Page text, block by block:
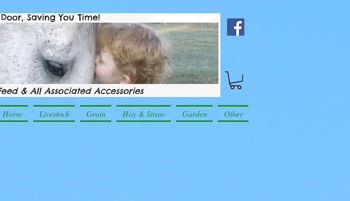
Horse Livestock Grain Hay & Straw Garden Other